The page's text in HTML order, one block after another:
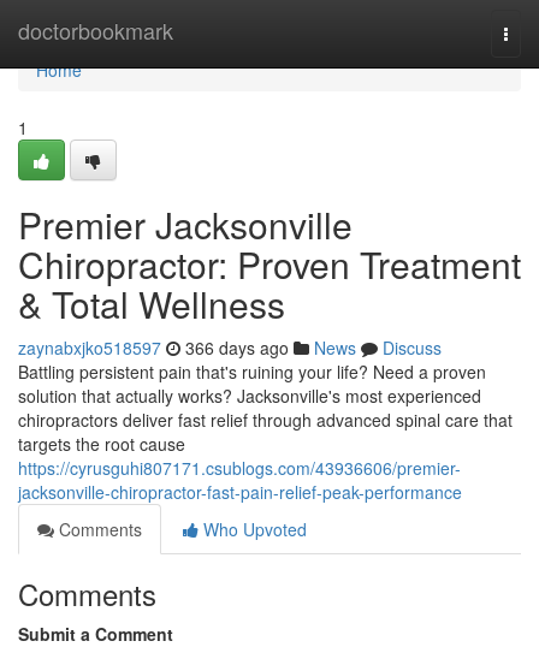
doctorbookmark
Home
Home
1
Premier Jacksonville
Chiropractor: Proven Treatment
& Total Wellness
zaynabxjko518597 366 days ago News
Discuss
Battling persistent pain that's ruining your life? Need a proven
solution that actually works? Jacksonville's most experienced
chiropractors deliver fast relief through advanced spinal care that
targets the root cause
https://cyrusguhi807171.csublogs.com/43936606/premier-
jacksonville-chiropractor-fast-pain-relief-peak-performance
Comments
Who Upvoted
Comments
Submit a Comment